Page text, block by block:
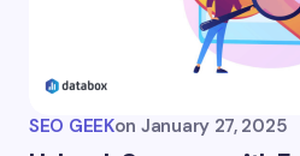
SEO GEEKon January 27, 2025